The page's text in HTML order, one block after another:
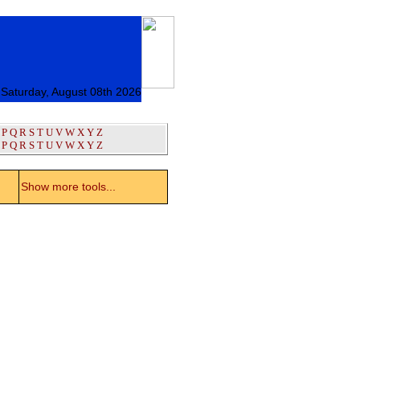
Saturday, August 08th 2026
P Q R S T U V W X Y Z
P Q R S T U V W X Y Z
Show more tools...